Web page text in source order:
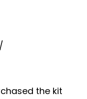
the kit